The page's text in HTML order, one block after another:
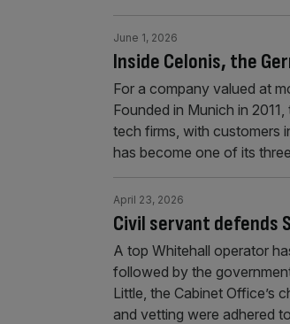
Inside Celonis, the
June 1, 2026
For a company valued at
Founded in Munich in
tech firms, with customers
has become one of its
Civil servant defends
April 23, 2026
A top Whitehall operator
followed by the
Little, the Cabinet Office’s
and vetting were adhered